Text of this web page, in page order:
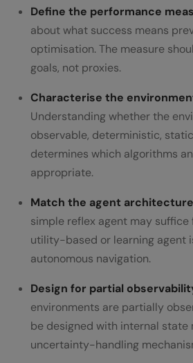
Define the performance
about what success means
optimisation. The measure
goals, not proxies.
Characterise the
Understanding whether the
observable, deterministic,
determines which algorithms
appropriate.
Match the agent
simple reflex agent may
utility-based or learning agent
autonomous navigation.
Design for partial
environments are partially
be designed with internal state
uncertainty-handling